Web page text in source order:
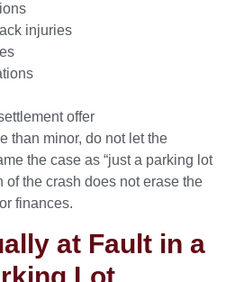
injuries
offer
than minor, do not let the
the case as “just a parking lot
of the crash does not erase the
finances.
at Fault in a
Lot